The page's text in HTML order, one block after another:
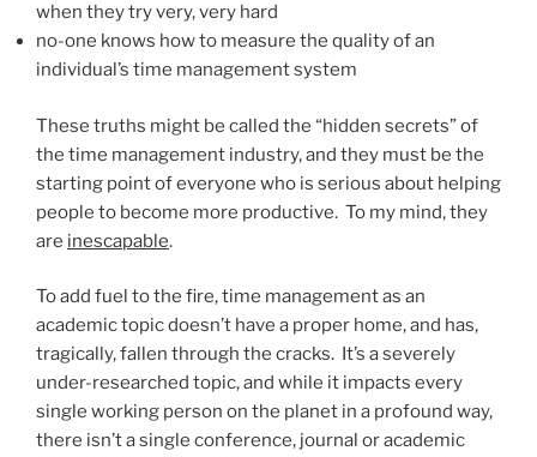
when they try very, very hard
no-one knows how to measure the quality of an
individual’s time management system
These truths might be called the “hidden secrets” of
the time management industry, and they must be the
starting point of everyone who is serious about helping
people to become more productive. To my mind, they
are inescapable.
To add fuel to the fire, time management as an
academic topic doesn’t have a proper home, and has,
tragically, fallen through the cracks. It’s a severely
under-researched topic, and while it impacts every
single working person on the planet in a profound way,
there isn’t a single conference, journal or academic